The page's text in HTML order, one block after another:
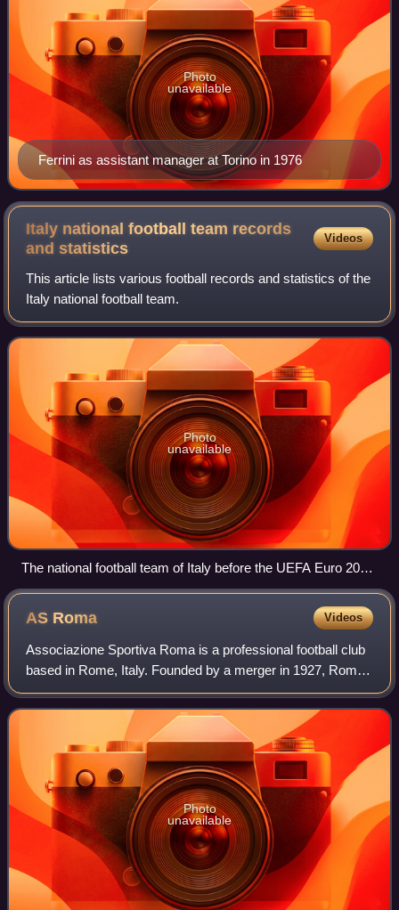
Ferrini as assistant manager at Torino in 1976
Photo
unavailable
Italy national football team records
andstatistics
Videos
This article lists various football records and statistics of the
Italy national football team.
Photo
unavailable
The national football team of Italy before the UEFA Euro 2012
final, Olympic Stadium, Kyiv, 1 July 2012
AS Roma Videos
Associazione Sportiva Roma is a professional football club
based in Rome, Italy. Founded by a merger in 1927, Roma
has participated in the top tier of Italian football for all of its
existence, except
Photo
unavailable